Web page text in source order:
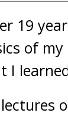
19
of
I